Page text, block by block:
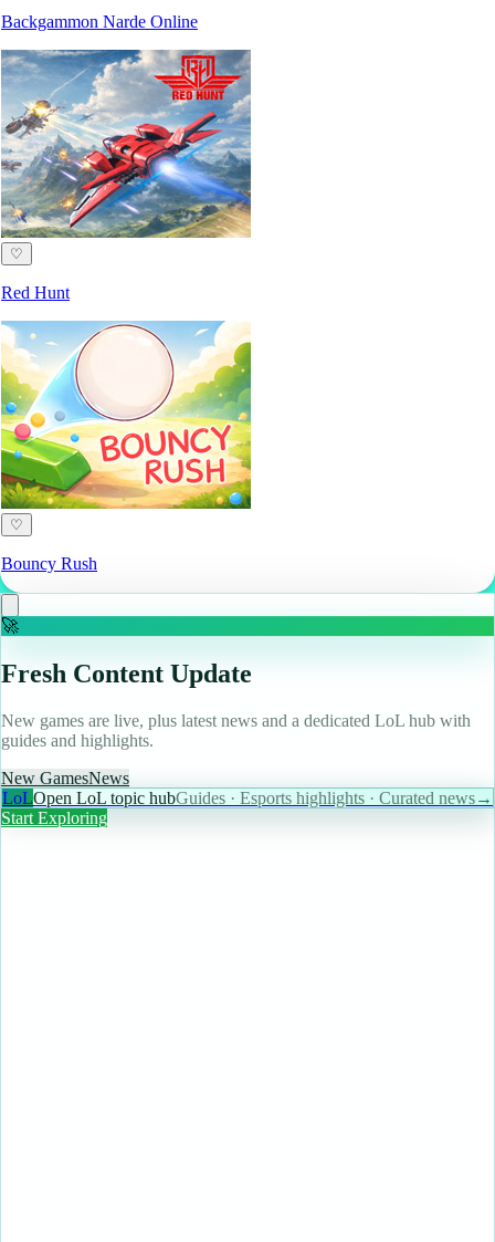
Backgammon Narde Online
♡
Red Hunt
♡
Bouncy Rush
🚀
Fresh Content Update
New games are live, plus latest news and a dedicated LoL hub with
guides and highlights.
New GamesNews
LoLOpen LoL topic hubGuides · Esports highlights · Curated news→
Start Exploring